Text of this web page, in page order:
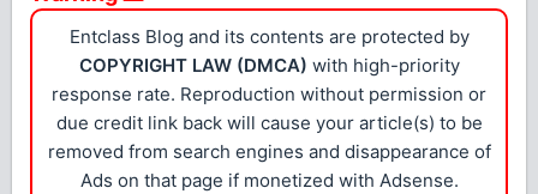
Entclass Blog and its contents are protected by
COPYRIGHT LAW (DMCA) with high-priority
response rate. Reproduction without permission or
due credit link back will cause your article(s) to be
removed from search engines and disappearance of
Ads on that page if monetized with Adsense.